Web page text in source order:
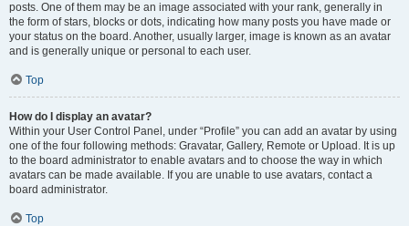
posts. One of them may be an image associated with your rank, generally in
the form of stars, blocks or dots, indicating how many posts you have made or
your status on the board. Another, usually larger, image is known as an avatar
and is generally unique or personal to each user.
Top
How do I display an avatar?
Within your User Control Panel, under “Profile” you can add an avatar by using
one of the four following methods: Gravatar, Gallery, Remote or Upload. It is up
to the board administrator to enable avatars and to choose the way in which
avatars can be made available. If you are unable to use avatars, contact a
board administrator.
Top